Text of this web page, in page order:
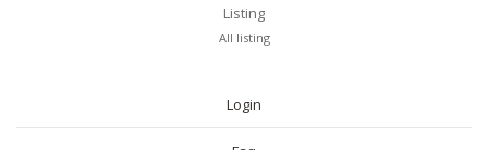
Listing
All listing
Login